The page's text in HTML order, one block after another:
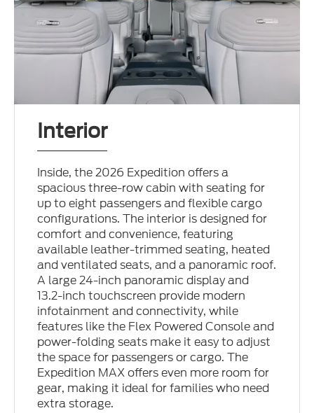
Interior
Inside, the 2026 Expedition offers a
spacious three-row cabin with seating for
up to eight passengers and flexible cargo
configurations. The interior is designed for
comfort and convenience, featuring
available leather-trimmed seating, heated
and ventilated seats, and a panoramic roof.
A large 24-inch panoramic display and
13.2-inch touchscreen provide modern
infotainment and connectivity, while
features like the Flex Powered Console and
power-folding seats make it easy to adjust
the space for passengers or cargo. The
Expedition MAX offers even more room for
gear, making it ideal for families who need
extra storage.